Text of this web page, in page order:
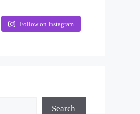
Follow on Instagram
Search